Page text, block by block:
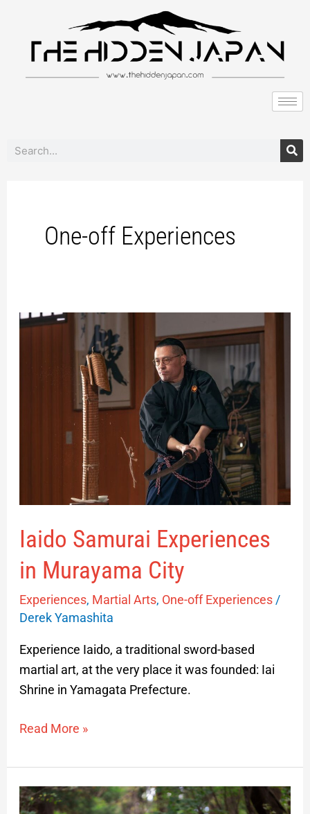
Search
One-off Experiences
Iaido Samurai Experiences
in Murayama City
Experiences, Martial Arts, One-off Experiences/
Derek Yamashita
Experience Iaido, a traditional sword-based
martial art, at the very place it was founded: Iai
Shrine in Yamagata Prefecture.
Iaido
Experiences
Read More »
Yamabushi